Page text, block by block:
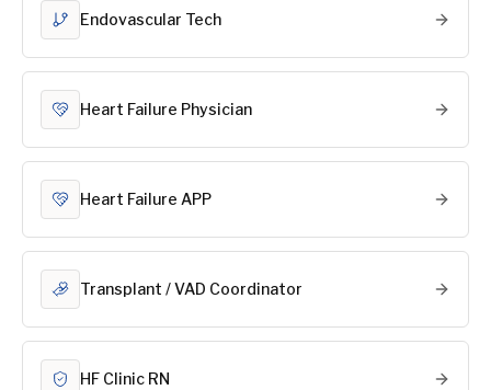
Endovascular Tech
Heart Failure Physician
Heart Failure APP
Transplant / VAD Coordinator
HF Clinic RN